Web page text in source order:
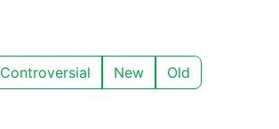
Controversial New Old